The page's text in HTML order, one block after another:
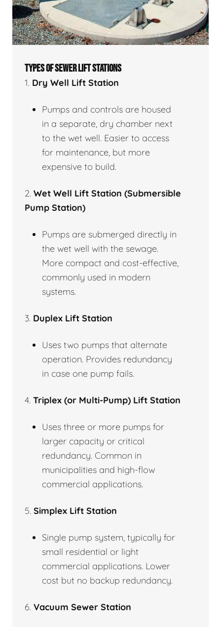
TYPES OF SEWER LIFT STATIONS
1. Dry Well Lift Station
Pumps and controls are housed
in a separate, dry chamber next
to the wet well. Easier to access
for maintenance, but more
expensive to build.
2. Wet Well Lift Station (Submersible
Pump Station)
Pumps are submerged directly in
the wet well with the sewage.
More compact and cost-effective,
commonly used in modern
systems.
3. Duplex Lift Station
Uses two pumps that alternate
operation. Provides redundancy
in case one pump fails.
4. Triplex (or Multi-Pump) Lift Station
Uses three or more pumps for
larger capacity or critical
redundancy. Common in
municipalities and high-flow
commercial applications.
5. Simplex Lift Station
Single pump system, typically for
small residential or light
commercial applications. Lower
cost but no backup redundancy.
6. Vacuum Sewer Station